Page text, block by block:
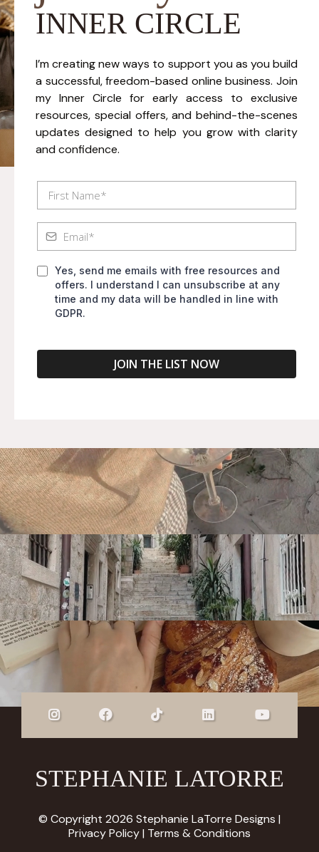
INNER CIRCLE
I’m creating new ways to support you as you build
a successful, freedom-based online business. Join
my Inner Circle for early access to exclusive
resources, special offers, and behind-the-scenes
updates designed to help you grow with clarity
and confidence.
Yes, send me emails with free resources and
offers. I understand I can unsubscribe at any
time and my data will be handled in line with
GDPR.
JOIN THE LIST NOW
STEPHANIE LATORRE
© Copyright 2026 Stephanie LaTorre Designs |
Privacy Policy| Terms & Conditions